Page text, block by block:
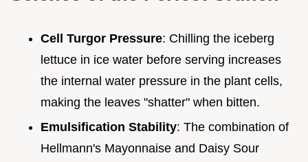
Cell Turgor Pressure: Chilling the iceberg
lettuce in ice water before serving increases
the internal water pressure in the plant cells,
making the leaves "shatter" when bitten.
Emulsification Stability: The combination of
Hellmann's Mayonnaise and Daisy Sour